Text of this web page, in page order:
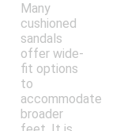
Many
cushioned
sandals
offer wide-
fit options
to
accommodate
broader